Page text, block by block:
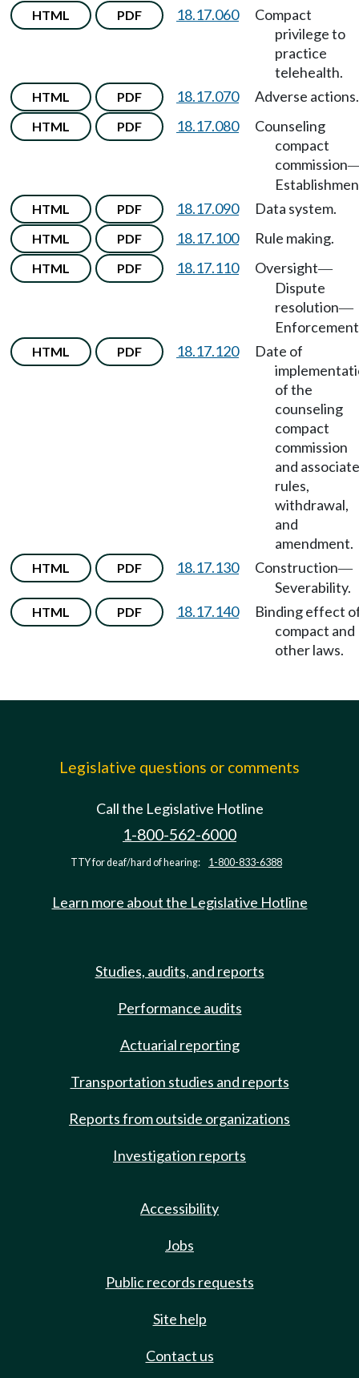
HTML PDF 18.17.060
Compact
privilege to
practice
telehealth.
HTML PDF 18.17.070 Adverse actions.
HTML PDF 18.17.080
Counseling
compact
commission
HTML PDF 18.17.090 Data system.
HTML PDF 18.17.100 Rule making.
HTML PDF 18.17.110 Oversight—
Dispute
resolution—
HTML PDF 18.17.120
Date of
of the
counseling
compact
commission
and
rules,
withdrawal,
and
amendment.
HTML PDF 18.17.130 Construction—
Severability.
HTML PDF 18.17.140
Binding effect
compact and
other laws.
Legislative questions or comments
Call the Legislative Hotline
1-800-562-6000
TTY for deaf/hard of hearing: 1-800-833-6388
Learn more about the Legislative Hotline
Studies, audits, and reports
Performance audits
Actuarial reporting
Transportation studies and reports
Reports from outside organizations
Investigation reports
Accessibility
Jobs
Public records requests
Site help
Contact us